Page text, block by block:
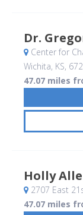
Dr.
Center for
Wichita, KS,
47.07 miles
Holly
2707 East
47.07 miles